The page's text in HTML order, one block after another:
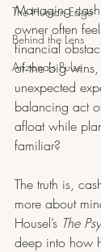
The Human Edge
Behind the Lens
Arizona's Pulse
Managing
owner often
financial
of the big
unexpected
balancing act
afloat while
familiar?
The truth is,
more about
Housel’s The
deep into how